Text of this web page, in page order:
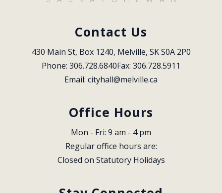
Contact Us
430 Main St, Box 1240, Melville, SK S0A 2P0
Phone: 306.728.6840Fax: 306.728.5911
Email: cityhall@melville.ca
Office Hours
Mon - Fri: 9 am - 4 pm
Regular office hours are:
Closed on Statutory Holidays